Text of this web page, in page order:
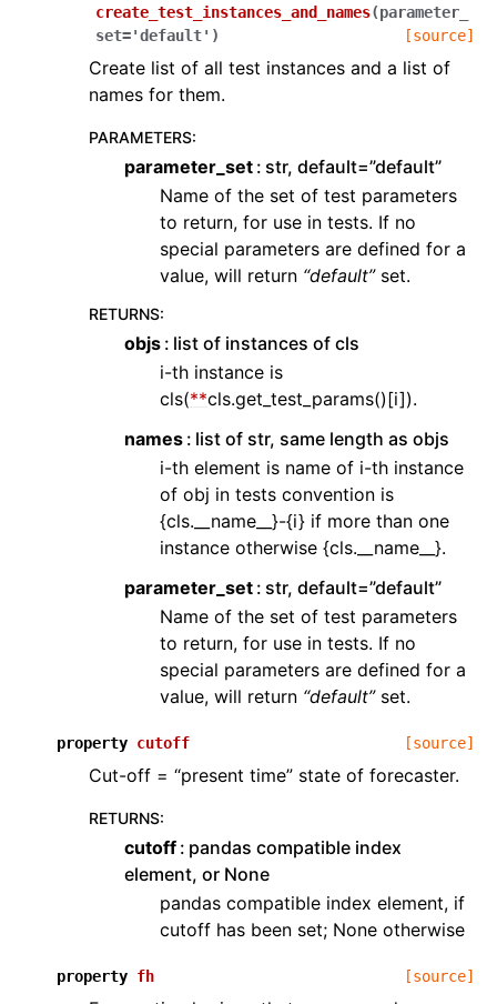
create_test_instances_and_names(parameter_
set='default' ) [source]
Create list of all test instances and a list of
names for them.
PARAMETERS:
parameter_set str, default=”default”
Name of the set of test parameters
to return, for use in tests. If no
special parameters are defined for a
value, will return “default”set.
RETURNS:
objs list of instances of cls
i-th instance is
cls(**cls.get_test_params()[i]).
names list of str, same length as objs
i-th element is name of i-th instance
of obj in tests convention is
{cls.__name__}-{i} if more than one
instance otherwise {cls.__name__}.
parameter_set str, default=”default”
Name of the set of test parameters
to return, for use in tests. If no
special parameters are defined for a
value, will return “default”set.
property cutoff [source]
Cut-off = “present time” state of forecaster.
RETURNS:
cutoff pandas compatible index
element, or None
pandas compatible index element, if
cutoff has been set; None otherwise
property fh [source]